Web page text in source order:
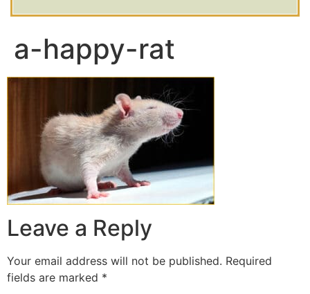
a-happy-rat
Leave a Reply
Your email address will not be published. Required
fields are marked *